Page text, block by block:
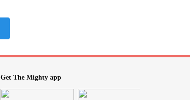
Get The Mighty app